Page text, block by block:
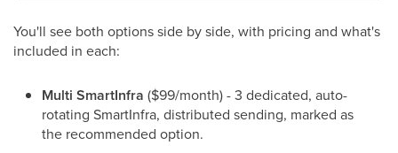
You'll see both options side by side, with pricing and what's
included in each:
Multi SmartInfra ($99/month) - 3 dedicated, auto-
rotating SmartInfra, distributed sending, marked as
the recommended option.